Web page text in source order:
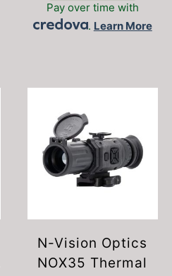
Pay over time with
. Learn More
N-Vision Optics
NOX35 Thermal